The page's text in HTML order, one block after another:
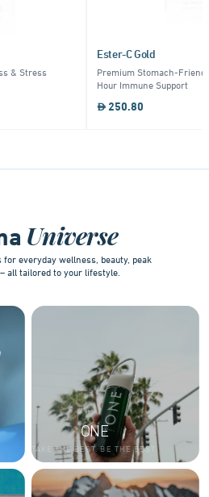
& Stress
Ester-C Gold
Premium Stomach-
Hour Immune Support
250.80
Universe
everyday wellness, beauty, peak
all tailored to your lifestyle.
ONE
TAKE THE BEST. BE THE BEST.